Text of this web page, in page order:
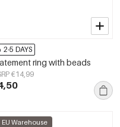
2-5 DAYS
ring with beads
€14,99
EU Warehouse